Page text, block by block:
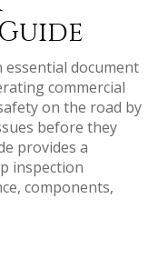
document
commercial
on the road by
before they
provides a
inspection
components,